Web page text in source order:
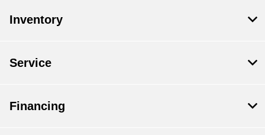
Inventory
Service
Financing